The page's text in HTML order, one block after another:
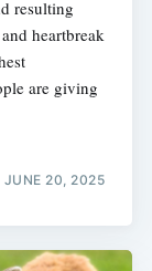
resulting
heartbreak
are giving
JUNE 20, 2025